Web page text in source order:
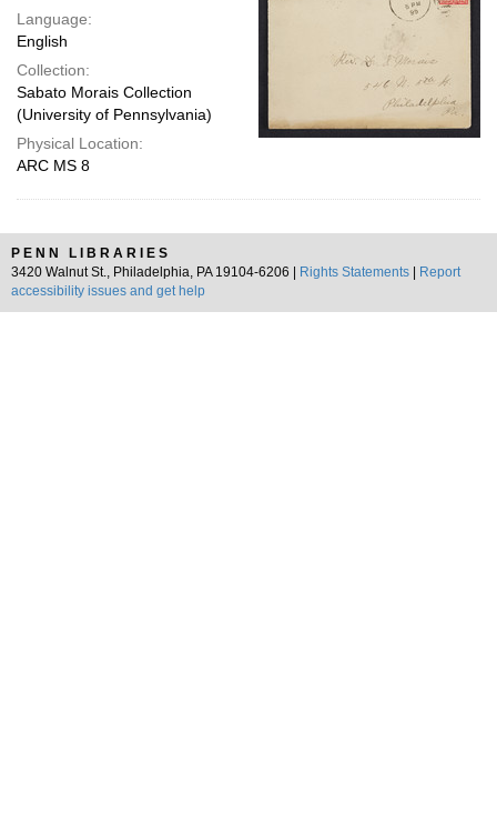
Language:
English
Collection:
Sabato Morais Collection
(University of Pennsylvania)
Physical Location:
ARC MS 8
PENN LIBRARIES
3420 Walnut St., Philadelphia, PA 19104-6206 |
Rights Statements
Report
accessibility issues and get help